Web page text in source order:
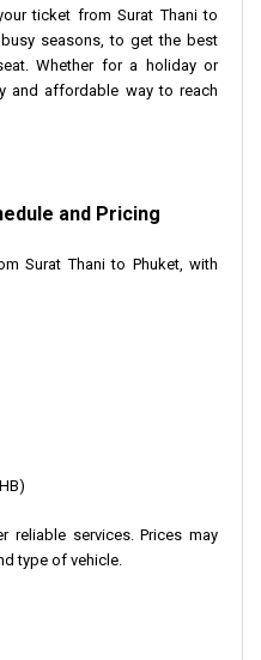
ticket from Surat Thani to
seasons, to get the best
Whether for a holiday or
and affordable way to reach
and Pricing
Surat Thani to Phuket, with
reliable services. Prices may
type of vehicle.